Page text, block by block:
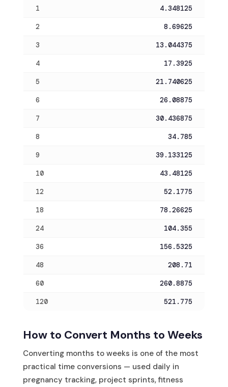
1 4.348125
2 8.69625
3 13.044375
4 17.3925
5 21.740625
6 26.08875
7 30.436875
8 34.785
9 39.133125
10 43.48125
12 52.1775
18 78.26625
24 104.355
36 156.5325
48 208.71
60 260.8875
120 521.775
How to Convert Months to Weeks
Converting months to weeks is one of the most
practical time conversions — used daily in
pregnancy tracking, project sprints, fitness